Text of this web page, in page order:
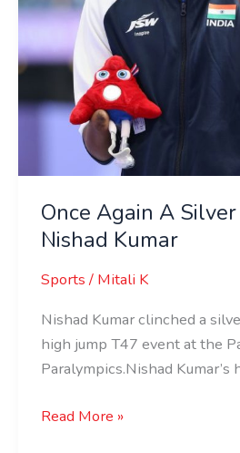
Once Again A
Nishad Kumar
Sports/ Mitali K
Nishad Kumar clinched a
high jump T47 event at the
Paralympics.Nishad Kumar’s
Read More »